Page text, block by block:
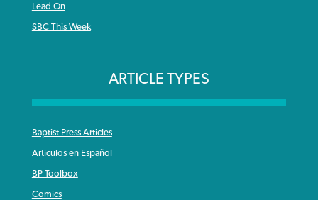
Lead On
SBC This Week
ARTICLE TYPES
Baptist Press Articles
Articulos en Español
BP Toolbox
Comics